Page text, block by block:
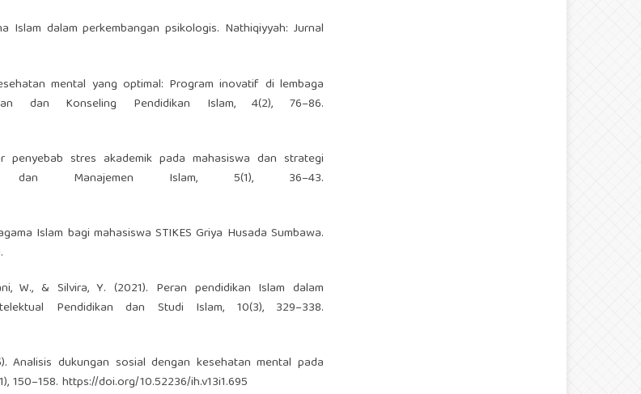
dalam perkembangan psikologis. Nathiqiyyah: Jurnal
mental yang optimal: Program inovatif di lembaga
dan Konseling Pendidikan Islam, 4(2), 76–86.
stres akademik pada mahasiswa dan strategi
dan Manajemen Islam, 5(1), 36–43.
Islam bagi mahasiswa STIKES Griya Husada Sumbawa.
W., & Silvira, Y. (2021). Peran pendidikan Islam dalam
Pendidikan dan Studi Islam, 10(3), 329–338.
Analisis dukungan sosial dengan kesehatan mental pada
150–158. https://doi.org/10.52236/ih.v13i1.695